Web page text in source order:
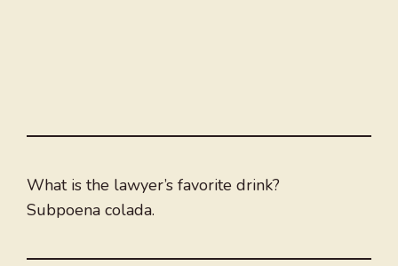
What is the lawyer’s favorite drink?
Subpoena colada.